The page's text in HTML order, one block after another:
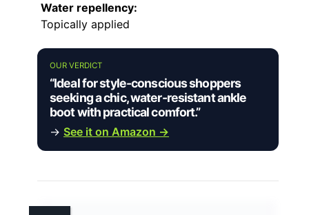
Water repellency:
Topically applied
OUR VERDICT
“Ideal for style-conscious shoppers
seeking a chic, water-resistant ankle
boot with practical comfort.”
→ See it on Amazon →